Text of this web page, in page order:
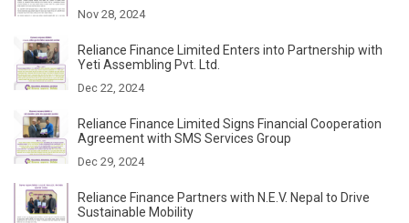
Nov 28, 2024
Reliance Finance Limited Enters into Partnership with
Yeti Assembling Pvt. Ltd.
Dec 22, 2024
Reliance Finance Limited Signs Financial Cooperation
Agreement with SMS Services Group
Dec 29, 2024
Reliance Finance Partners with N.E.V. Nepal to Drive
Sustainable Mobility